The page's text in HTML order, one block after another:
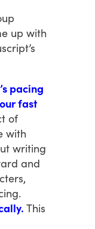
up with
pacing
fast
of
with
writing
and
This